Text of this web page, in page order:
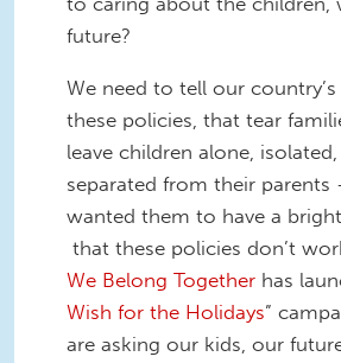
future?
We need to tell our
these policies, that tear
leave children alone,
separated from their
wanted them to have a
that these policies don’t
We Belong Together has
Wish for the Holidays”
are asking our kids, our